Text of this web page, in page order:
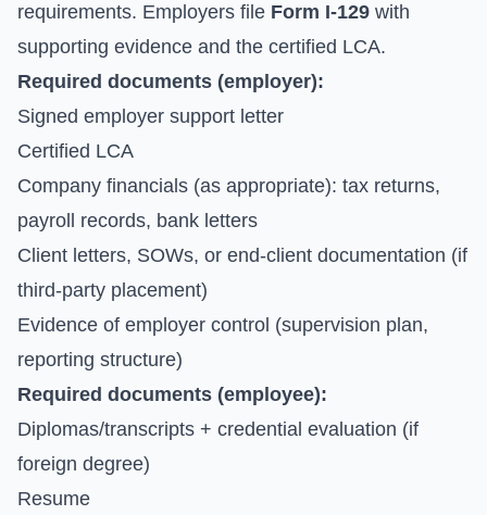
requirements. Employers file Form I-129 with
supporting evidence and the certified LCA.
Required documents (employer):
Signed employer support letter
Certified LCA
Company financials (as appropriate): tax returns,
payroll records, bank letters
Client letters, SOWs, or end-client documentation (if
third-party placement)
Evidence of employer control (supervision plan,
reporting structure)
Required documents (employee):
Diplomas/transcripts + credential evaluation (if
foreign degree)
Resume